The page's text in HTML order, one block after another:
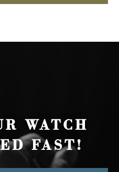
WATCH
FAST!